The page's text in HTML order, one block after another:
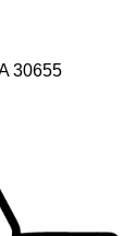
30655